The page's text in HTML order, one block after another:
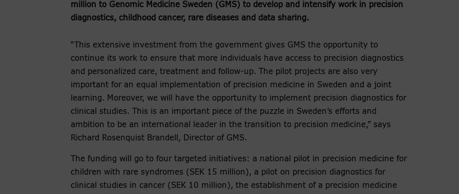
million to Genomic Medicine Sweden (GMS) to develop and intensify work in precision
diagnostics, childhood cancer, rare diseases and data sharing.
“This extensive investment from the government gives GMS the opportunity to
continue its work to ensure that more individuals have access to precision diagnostics
and personalized care, treatment and follow-up. The pilot projects are also very
important for an equal implementation of precision medicine in Sweden and a joint
learning. Moreover, we will have the opportunity to implement precision diagnostics for
clinical studies. This is an important piece of the puzzle in Sweden’s efforts and
ambition to be an international leader in the transition to precision medicine,” says
Richard Rosenquist Brandell, Director of GMS.
The funding will go to four targeted initiatives: a national pilot in precision medicine for
children with rare syndromes (SEK 15 million), a pilot on precision diagnostics for
clinical studies in cancer (SEK 10 million), the establishment of a precision medicine